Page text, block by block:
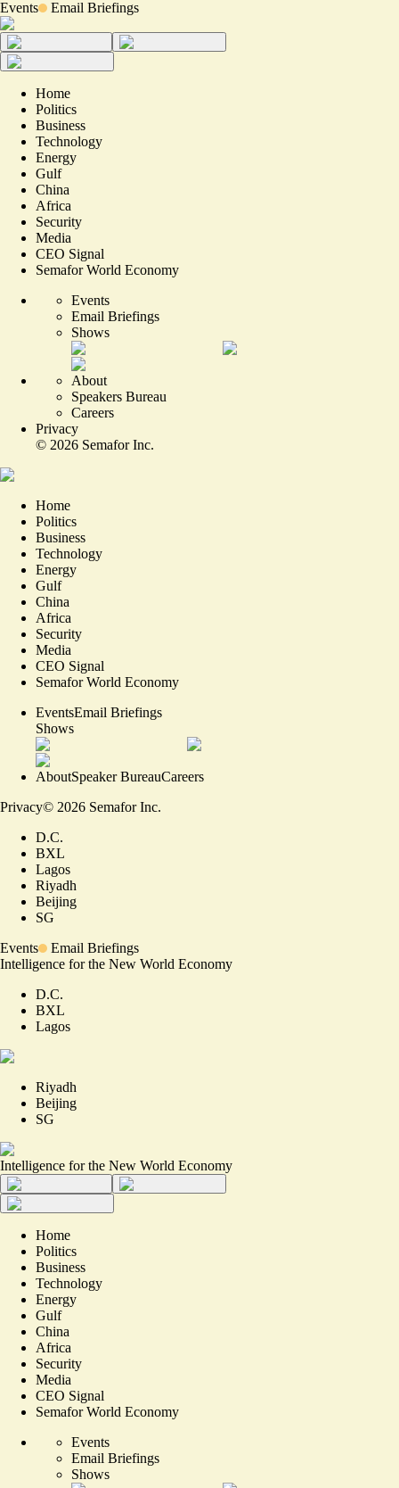
Events Email Briefings
Home
Politics
Business
Technology
Energy
Gulf
China
Africa
Security
Media
CEO Signal
Semafor World Economy
Events
Email Briefings
Shows
About
Speakers Bureau
Careers
Privacy
© 2026 Semafor Inc.
Home
Politics
Business
Technology
Energy
Gulf
China
Africa
Security
Media
CEO Signal
Semafor World Economy
EventsEmail Briefings
Shows
AboutSpeaker BureauCareers
Privacy© 2026 Semafor Inc.
D.C.
BXL
Lagos
Riyadh
Beijing
SG
Events
Email Briefings
Intelligence for the New World Economy
D.C.
BXL
Lagos
Riyadh
Beijing
SG
Intelligence for the New World Economy
Home
Politics
Business
Technology
Energy
Gulf
China
Africa
Security
Media
CEO Signal
Semafor World Economy
Events
Email Briefings
Shows